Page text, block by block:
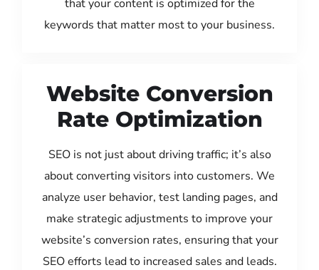
that your content is optimized for the
keywords that matter most to your business.
Website Conversion
Rate Optimization
SEO is not just about driving traffic; it’s also
about converting visitors into customers. We
analyze user behavior, test landing pages, and
make strategic adjustments to improve your
website’s conversion rates, ensuring that your
SEO efforts lead to increased sales and leads.